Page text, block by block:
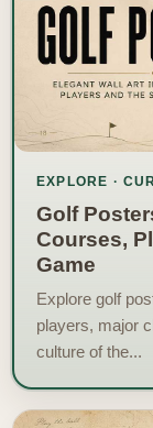
EXPLORE ·
Golf
Courses,
Game
Explore golf
players, major
culture of the...